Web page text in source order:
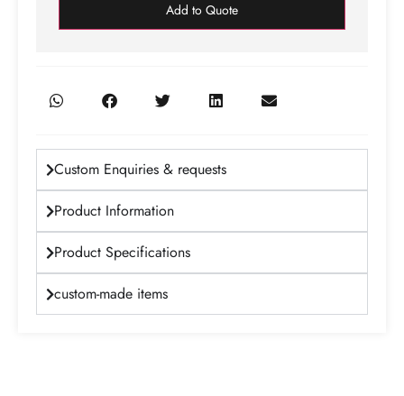
Add to Quote
Custom Enquiries & requests
Product Information
Product Specifications
custom-made items